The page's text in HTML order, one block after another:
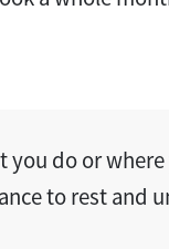
do or where
to rest and